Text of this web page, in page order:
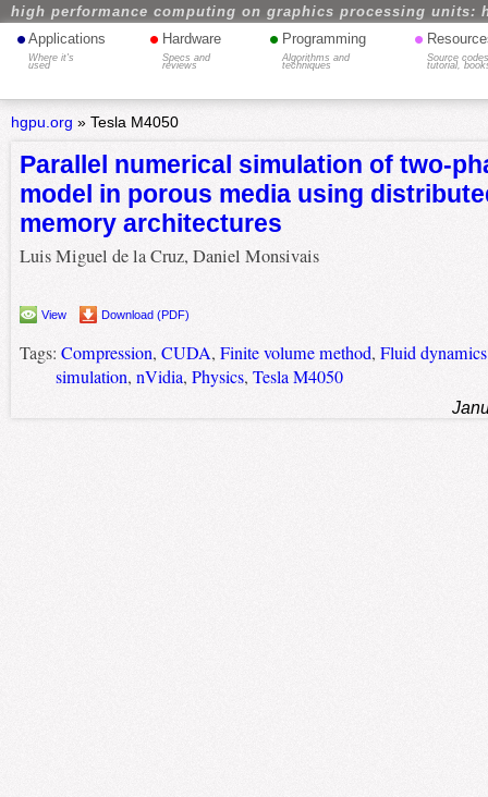
high performance computing on graphics processing units:
• Applications
Where it's
used
• Hardware
Specs and
reviews
• Programming
Algorithms and
techniques
•
Source
tutorial,
hgpu.org » Tesla M4050
Parallel numerical simulation of two-
model in porous media using
memory architectures
Luis Miguel de la Cruz, Daniel Monsivais
View Download (PDF)
Tags: Compression, CUDA, Finite volume method, Fluid dynamics
simulation, nVidia, Physics, Tesla M4050